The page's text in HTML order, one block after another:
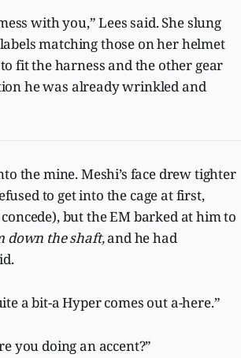
with you,” Lees said. She slung
matching those on her helmet
fit the harness and the other gear
he was already wrinkled and
the mine. Meshi’s face drew tighter
to get into the cage at first,
but the EM barked at him to
down the shaft,and he had
a bit-a Hyper comes out a-here.”
you doing an accent?”